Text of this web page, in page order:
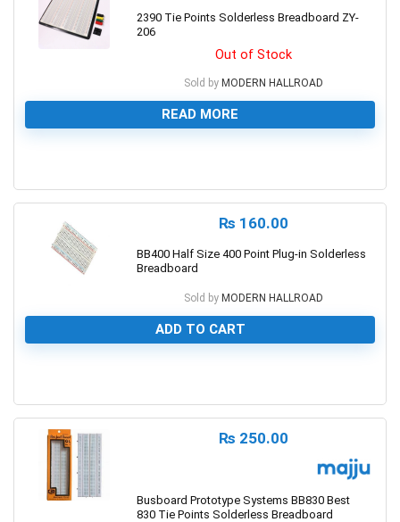
2390 Tie Points Solderless Breadboard ZY-
206
Out of Stock
Sold by MODERN HALLROAD
READ MORE
₨ 160.00
BB400 Half Size 400 Point Plug-in Solderless
Breadboard
Sold by MODERN HALLROAD
ADD TO CART
₨ 250.00
Busboard Prototype Systems BB830 Best
830 Tie Points Solderless Breadboard